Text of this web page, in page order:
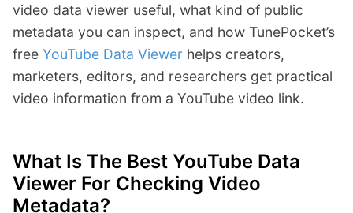
video data viewer useful, what kind of public
metadata you can inspect, and how TunePocket’s
free YouTube Data Viewer helps creators,
marketers, editors, and researchers get practical
video information from a YouTube video link.
What Is The Best YouTube Data
Viewer For Checking Video
Metadata?